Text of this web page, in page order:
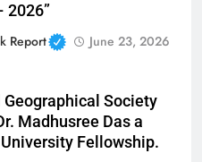
2026”
Report
June 23, 2026
Geographical Society
Madhusree Das a
Fellowship.